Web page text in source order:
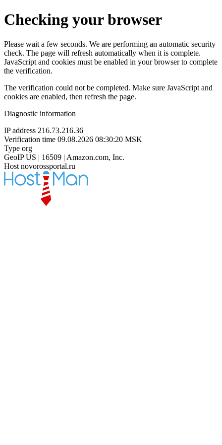
Checking your browser
Please wait a few seconds. We are performing an automatic security
check. The page will refresh automatically when it is complete.
JavaScript and cookies must be enabled in your browser to complete
the verification.
The verification could not be completed. Make sure JavaScript and
cookies are enabled, then refresh the page.
Diagnostic information
IP address 216.73.216.36
Verification time 09.08.2026 08:30:20 MSK
Type org
GeoIP US | 16509 | Amazon.com, Inc.
Host novorossportal.ru